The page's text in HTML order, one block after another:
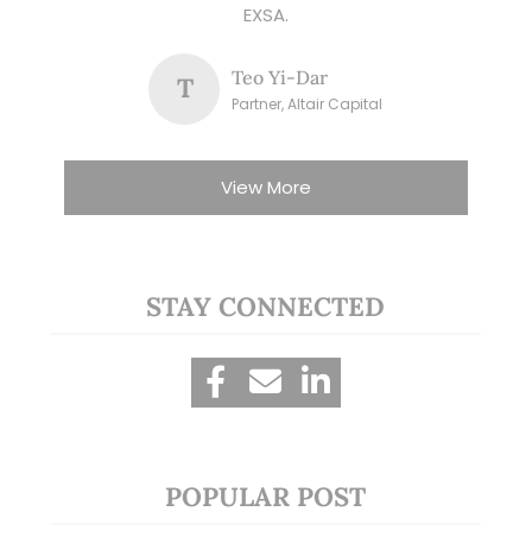
EXSA.
T Teo Yi-Dar
Partner, Altair Capital
View More
STAY CONNECTED
POPULAR POST